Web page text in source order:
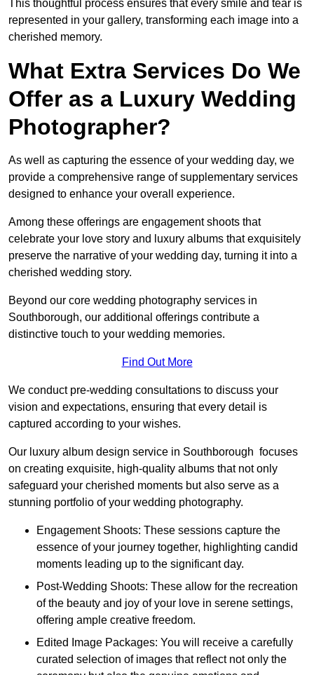
This thoughtful process ensures that every smile and tear is
represented in your gallery, transforming each image into a
cherished memory.
What Extra Services Do We
Offer as a Luxury Wedding
Photographer?
As well as capturing the essence of your wedding day, we
provide a comprehensive range of supplementary services
designed to enhance your overall experience.
Among these offerings are engagement shoots that
celebrate your love story and luxury albums that exquisitely
preserve the narrative of your wedding day, turning it into a
cherished wedding story.
Beyond our core wedding photography services in
Southborough, our additional offerings contribute a
distinctive touch to your wedding memories.
Find Out More
We conduct pre-wedding consultations to discuss your
vision and expectations, ensuring that every detail is
captured according to your wishes.
Our luxury album design service in Southborough focuses
on creating exquisite, high-quality albums that not only
safeguard your cherished moments but also serve as a
stunning portfolio of your wedding photography.
Engagement Shoots: These sessions capture the
essence of your journey together, highlighting candid
moments leading up to the significant day.
Post-Wedding Shoots: These allow for the recreation
of the beauty and joy of your love in serene settings,
offering ample creative freedom.
Edited Image Packages: You will receive a carefully
curated selection of images that reflect not only the